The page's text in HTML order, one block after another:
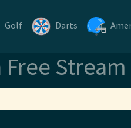
Golf Darts
Stream